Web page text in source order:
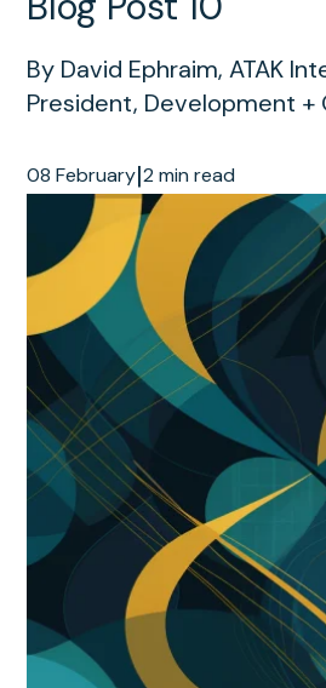
By David Ephraim, ATAK
President, Development +
08 February|2 min read